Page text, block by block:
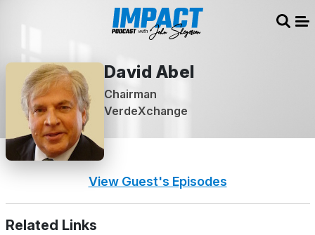
David Abel
Chairman
VerdeXchange
View Guest's Episodes
Related Links